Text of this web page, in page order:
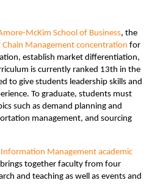
McKim School of Business, the
Chain Management concentration for
establish market differentiation,
is currently ranked 13th in the
to give students leadership skills and
To graduate, students must
such as demand planning and
management, and sourcing
Management academic
together faculty from four
and teaching as well as events and